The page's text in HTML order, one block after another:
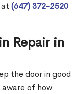
(647) 372-2520
Repair in
the door in good
of how